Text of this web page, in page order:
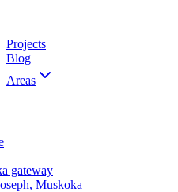
Projects
Blog
Areas
gateway
Muskoka